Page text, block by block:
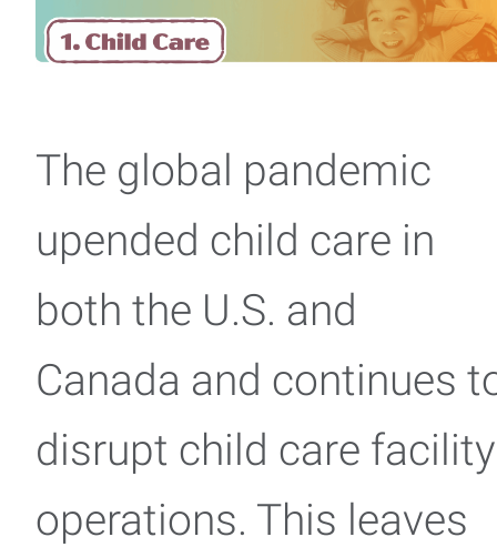
The global pandemic
upended child care in
both the U.S. and
Canada and continues
disrupt child care facility
operations. This leaves